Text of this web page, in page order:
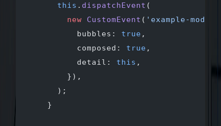
      this
. dispatchEvent (
        new
CustomEvent ( 'example-
          bubbles:
true ,
          composed:
true ,
          detail:
this ,
        }),
      );
    }